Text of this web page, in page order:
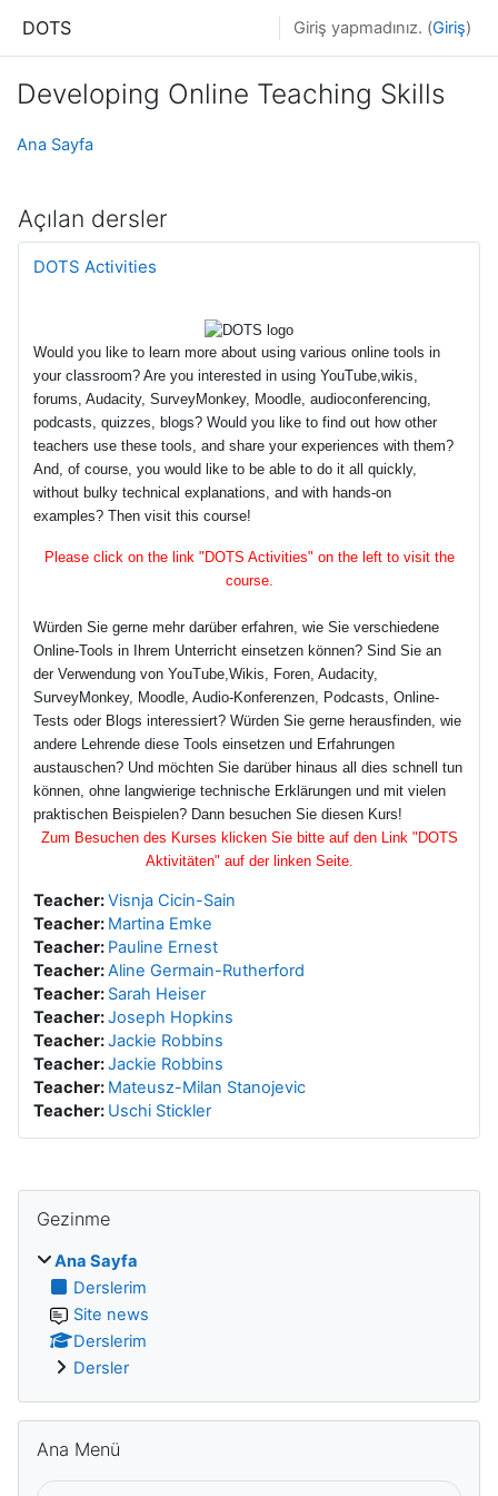
DOTS Giriş yapmadınız. (Giriş)
Developing Online Teaching Skills
Ana Sayfa
Açılan dersler
DOTS Activities
Would you like to learn more about using various online tools in
your classroom? Are you interested in using YouTube,wikis,
forums, Audacity, SurveyMonkey, Moodle, audioconferencing,
podcasts, quizzes, blogs? Would you like to find out how other
teachers use these tools, and share your experiences with them?
And, of course, you would like to be able to do it all quickly,
without bulky technical explanations, and with hands-on
examples? Then visit this course!
Please click on the link "DOTS Activities" on the left to visit the
course.
Würden Sie gerne mehr darüber erfahren, wie Sie verschiedene
Online-Tools in Ihrem Unterricht einsetzen können? Sind Sie an
der Verwendung von YouTube,Wikis, Foren, Audacity,
SurveyMonkey, Moodle, Audio-Konferenzen, Podcasts, Online-
Tests oder Blogs interessiert? Würden Sie gerne herausfinden, wie
andere Lehrende diese Tools einsetzen und Erfahrungen
austauschen? Und möchten Sie darüber hinaus all dies schnell tun
können, ohne langwierige technische Erklärungen und mit vielen
praktischen Beispielen? Dann besuchen Sie diesen Kurs!
Zum Besuchen des Kurses klicken Sie bitte auf den Link "DOTS
Aktivitäten" auf der linken Seite.
Teacher:Visnja Cicin-Sain
Teacher: Martina Emke
Teacher: Pauline Ernest
Teacher:Aline Germain-Rutherford
Teacher: Sarah Heiser
Teacher:Joseph Hopkins
Teacher:Jackie Robbins
Teacher:Jackie Robbins
Teacher: Mateusz-Milan Stanojevic
Teacher: Uschi Stickler
Gezinme
Ana Sayfa
Derslerim
Site news
Derslerim
Dersler
Ana Menü